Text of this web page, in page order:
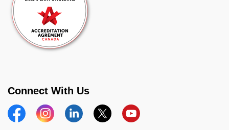
Connect With Us
FacebookInstagramLinkedinTwitterYouTube